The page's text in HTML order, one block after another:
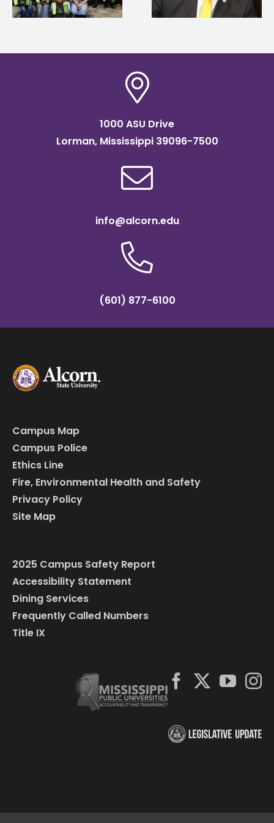
Institute Fellow
of graduate studies
1000 ASU Drive
Lorman, Mississippi 39096-7500
info@alcorn.edu
(601) 877-6100
Campus Map
Campus Police
Ethics Line
Fire, Environmental Health and Safety
Privacy Policy
Site Map
2025 Campus Safety Report
Accessibility Statement
Dining Services
Frequently Called Numbers
Title IX